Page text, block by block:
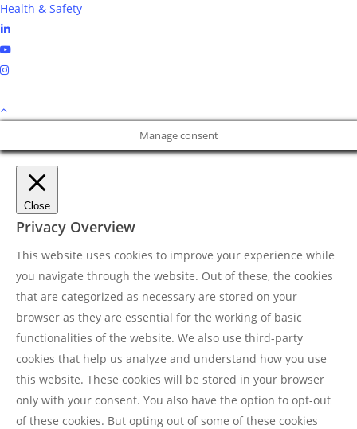
Health & Safety
linkedin
youtube
instagram
Manage consent
Close
Privacy Overview
This website uses cookies to improve your experience while
you navigate through the website. Out of these, the cookies
that are categorized as necessary are stored on your
browser as they are essential for the working of basic
functionalities of the website. We also use third-party
cookies that help us analyze and understand how you use
this website. These cookies will be stored in your browser
only with your consent. You also have the option to opt-out
of these cookies. But opting out of some of these cookies